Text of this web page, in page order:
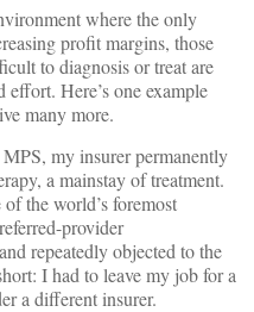
where the only
profit margins, those
to diagnosis or treat are
Here’s one example
many more.
my insurer permanently
a mainstay of treatment.
the world’s foremost
provider
repeatedly objected to the
I had to leave my job for a
a different insurer.